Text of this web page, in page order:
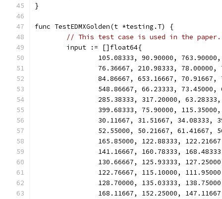
}
func TestEDMXGolden(t *testing.T) {
// This test case is used in the paper.
	input := []float64{
105.08333, 90.90000,
76.36667, 210.98333,
84.86667, 653.16667,
548.86667, 66.23333,
285.38333, 317.20000,
399.68333, 75.90000,
30.11667, 31.51667, 34.08333,
52.55000, 50.21667, 61.41667,
165.85000, 122.88333,
141.16667, 160.78333,
130.66667, 125.93333,
122.76667, 115.10000,
128.70000, 135.03333,
168.11667, 152.25000,